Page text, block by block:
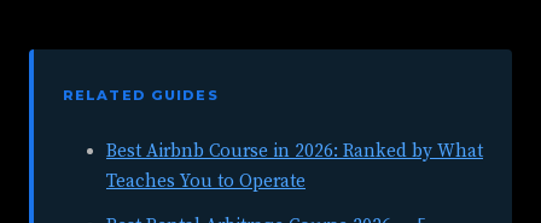
RELATED GUIDES
Best Airbnb Course in 2026: Ranked by What
Teaches You to Operate